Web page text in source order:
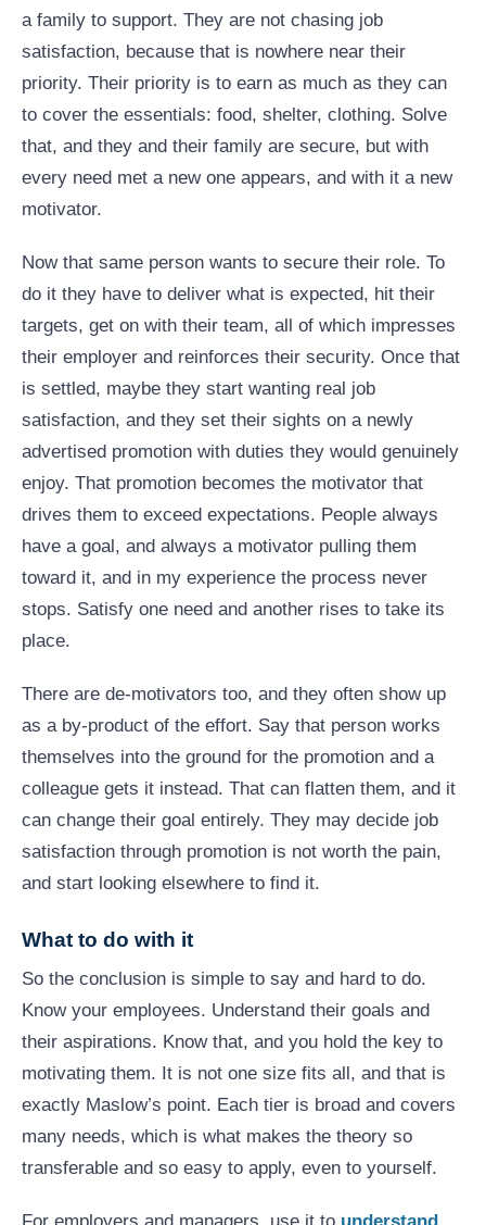
a family to support. They are not chasing job
satisfaction, because that is nowhere near their
priority. Their priority is to earn as much as they can
to cover the essentials: food, shelter, clothing. Solve
that, and they and their family are secure, but with
every need met a new one appears, and with it a new
motivator.
Now that same person wants to secure their role. To
do it they have to deliver what is expected, hit their
targets, get on with their team, all of which impresses
their employer and reinforces their security. Once that
is settled, maybe they start wanting real job
satisfaction, and they set their sights on a newly
advertised promotion with duties they would genuinely
enjoy. That promotion becomes the motivator that
drives them to exceed expectations. People always
have a goal, and always a motivator pulling them
toward it, and in my experience the process never
stops. Satisfy one need and another rises to take its
place.
There are de-motivators too, and they often show up
as a by-product of the effort. Say that person works
themselves into the ground for the promotion and a
colleague gets it instead. That can flatten them, and it
can change their goal entirely. They may decide job
satisfaction through promotion is not worth the pain,
and start looking elsewhere to find it.
What to do with it
So the conclusion is simple to say and hard to do.
Know your employees. Understand their goals and
their aspirations. Know that, and you hold the key to
motivating them. It is not one size fits all, and that is
exactly Maslow’s point. Each tier is broad and covers
many needs, which is what makes the theory so
transferable and so easy to apply, even to yourself.